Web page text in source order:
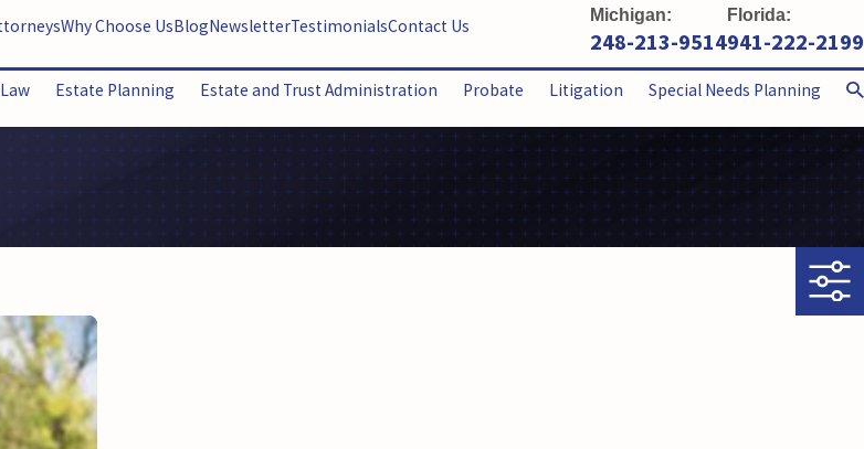
Why Choose UsBlogNewsletterTestimonialsContact Us
Michigan:
248-213-9514
Florida:
941-222-2199
Estate Planning Estate and Trust Administration Probate Litigation Special Needs Planning